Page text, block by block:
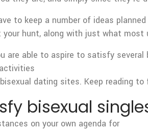
to keep a number of ideas
hunt, along with just what
are able to aspire to satisfy
dating sites. Keep reading to
bisexual
on your own agenda for